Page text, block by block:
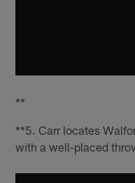
**
**5. Carr locates
with a well-placed